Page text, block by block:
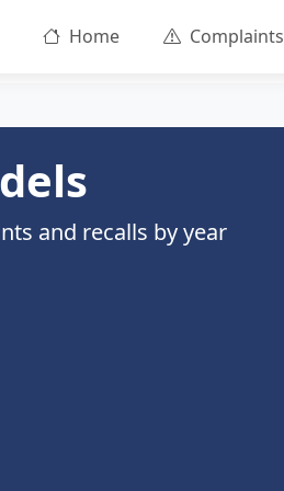
Home Complaints
and recalls by year